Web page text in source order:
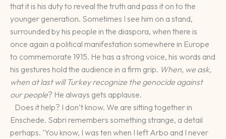
that it is his duty to reveal the truth and pass it on to the
younger generation. Sometimes I see him on a stand,
surrounded by his people in the diaspora, when there is
once again a political manifestation somewhere in Europe
to commemorate 1915. He has a strong voice, his words and
his gestures hold the audience in a firm grip. When, we ask,
when at last will Turkey recognize the genocide against
our people? He always gets applause.
Does it help? I don’t know. We are sitting together in
Enschede. Sabri remembers something strange, a detail
perhaps. ‘You know, I was ten when I left Arbo and I never